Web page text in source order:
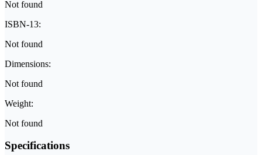
Not found
ISBN-13:
Not found
Dimensions:
Not found
Weight:
Not found
Specifications